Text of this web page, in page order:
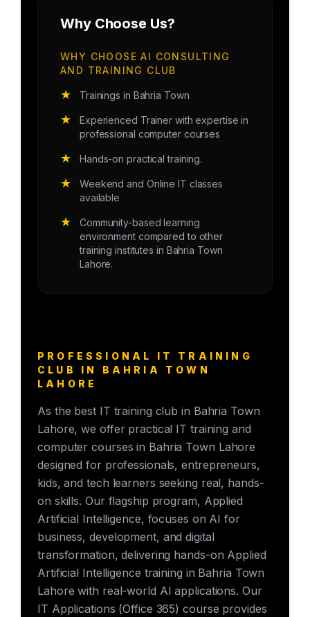
Why Choose Us?
WHY CHOOSE AI CONSULTING
AND TRAINING CLUB
★ Trainings in Bahria Town
★
Experienced Trainer with expertise in
professional computer courses
★ Hands-on practical training.
★
Weekend and Online IT classes
available
★
Community-based learning
environment compared to other
training institutes in Bahria Town
Lahore.
PROFESSIONAL IT TRAINING
CLUB IN BAHRIA TOWN
LAHORE
As the best IT training club in Bahria Town
Lahore, we offer practical IT training and
computer courses in Bahria Town Lahore
designed for professionals, entrepreneurs,
kids, and tech learners seeking real, hands-
on skills. Our flagship program, Applied
Artificial Intelligence, focuses on AI for
business, development, and digital
transformation, delivering hands-on Applied
Artificial Intelligence training in Bahria Town
Lahore with real-world AI applications. Our
IT Applications (Office 365) course provides